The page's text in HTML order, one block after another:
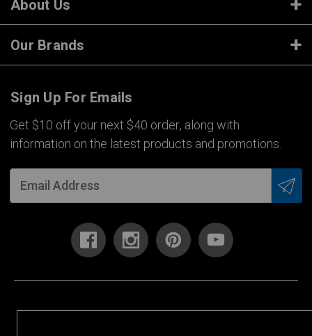
About Us
Our Brands
Sign Up For Emails
Get $10 off your next $40 order, along with
information on the latest products and promotions.